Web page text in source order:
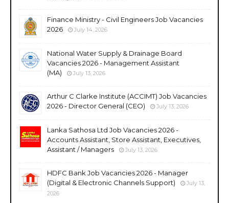
Finance Ministry - Civil Engineers Job Vacancies
2026
July 14, 2026
National Water Supply & Drainage Board
Vacancies 2026 - Management Assistant
(MA)
July 13, 2026
Arthur C Clarke Institute (ACCIMT) Job Vacancies
2026 - Director General (CEO)
July 13, 2026
Lanka Sathosa Ltd Job Vacancies 2026 -
Accounts Assistant, Store Assistant, Executives,
Assistant / Managers
July 13, 2026
HDFC Bank Job Vacancies 2026 - Manager
(Digital & Electronic Channels Support)
July 13,
2026